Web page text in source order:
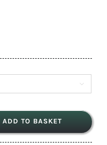

ADD TO BASKET